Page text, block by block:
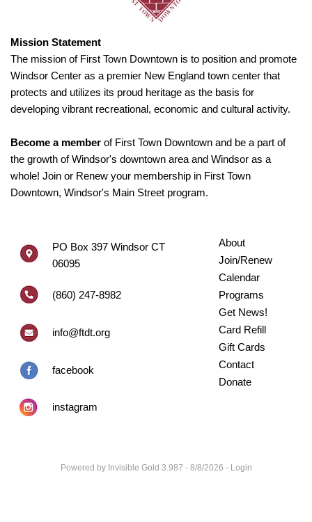
Mission Statement
The mission of First Town Downtown is to position and promote
Windsor Center as a premier New England town center that
protects and utilizes its proud heritage as the basis for
developing vibrant recreational, economic and cultural activity.
Become a member of First Town Downtown and be a part of
the growth of Windsor's downtown area and Windsor as a
whole! Join or Renew your membership in First Town
Downtown, Windsor's Main Street program.
PO Box 397 Windsor CT
06095
(860) 247-8982
info@ftdt.org
facebook
instagram
About
Join/Renew
Calendar
Programs
Get News!
Card Refill
Gift Cards
Contact
Donate
Powered by Invisible Gold 3.987 - 8/8/2026 - Login